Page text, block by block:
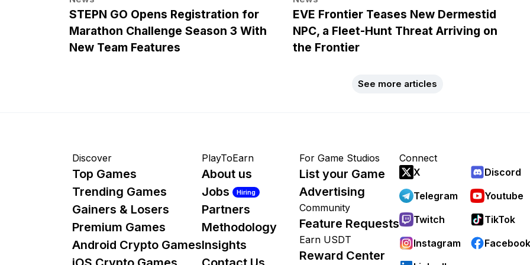
STEPN GO Opens Registration for
Marathon Challenge Season 3 With
New Team Features
EVE Frontier Teases New Dermestid
NPC, a Fleet-Hunt Threat Arriving on
the Frontier
See more articles
Discover
Top Games
Trending Games
Gainers & Losers
Premium Games
Android Crypto Games
PlayToEarn
About us
Jobs
Hiring
Partners
Methodology
Insights
For Game Studios
List your Game
Advertising
Community
Feature Requests
Earn USDT
Reward Center
Connect
X
Discord
Telegram
Youtube
Twitch
TikTok
Instagram
Facebook